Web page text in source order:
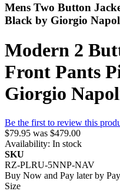
Mens Two Button
Black by Giorgio
Modern 2
Front Pants
Giorgio
Be the first to review this
$79.95 was $479.00
Availability: In stock
SKU
RZ-PLRU-5NNP-NAV
Buy Now and Pay later by
Size